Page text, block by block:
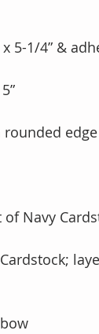
5-1/4” &
of Navy